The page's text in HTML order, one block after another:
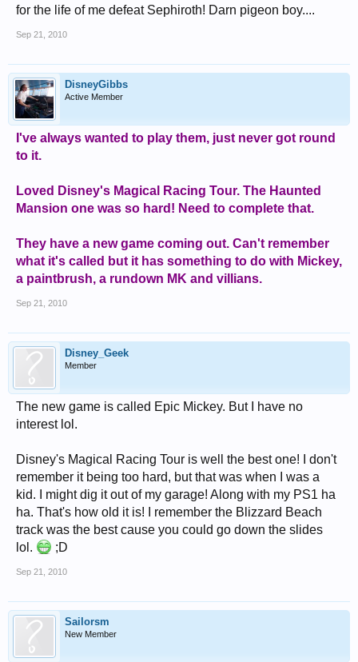
for the life of me defeat Sephiroth! Darn pigeon boy....
Sep 21, 2010
DisneyGibbs
Active Member
I've always wanted to play them, just never got round
to it.
Loved Disney's Magical Racing Tour. The Haunted
Mansion one was so hard! Need to complete that.
They have a new game coming out. Can't remember
what it's called but it has something to do with Mickey,
a paintbrush, a rundown MK and villians.
Sep 21, 2010
Disney_Geek
Member
The new game is called Epic Mickey. But I have no
interest lol.
Disney's Magical Racing Tour is well the best one! I don't
remember it being too hard, but that was when I was a
kid. I might dig it out of my garage! Along with my PS1 ha
ha. That's how old it is! I remember the Blizzard Beach
track was the best cause you could go down the slides
lol.
;D
Sep 21, 2010
Sailorsm
New Member